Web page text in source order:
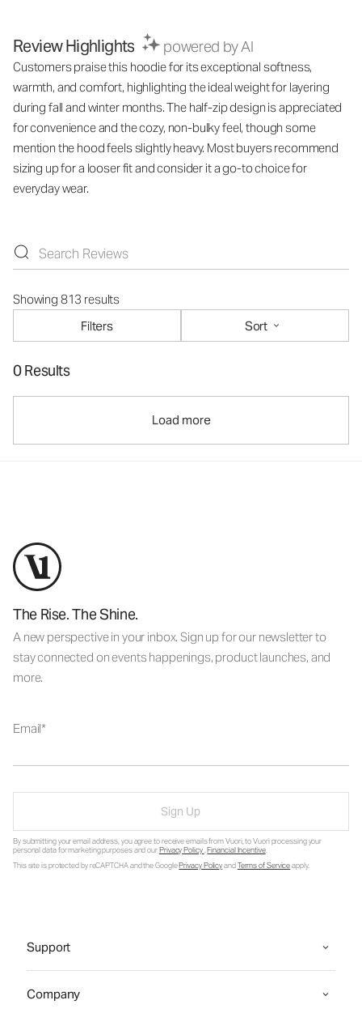
Review Highlights powered by AI
Customers praise this hoodie for its exceptional softness,
warmth, and comfort, highlighting the ideal weight for layering
during fall and winter months. The half-zip design is appreciated
for convenience and the cozy, non-bulky feel, though some
mention the hood feels slightly heavy. Most buyers recommend
sizing up for a looser fit and consider it a go-to choice for
everyday wear.
Showing 813 results
Filters
Sort
0 Results
Load more
The Rise. The Shine.
A new perspective in your inbox. Sign up for our newsletter to
stay connected on events happenings, product launches, and
more.
Email
Sign Up
By submitting your email address, you agree to receive emails from Vuori, to Vuori processing your
personal data for marketing purposes and ourPrivacy Policy.Financial Incentive.
This site is protected by reCAPTCHA and the GooglePrivacy PolicyandTerms of Serviceapply.
Support
Company